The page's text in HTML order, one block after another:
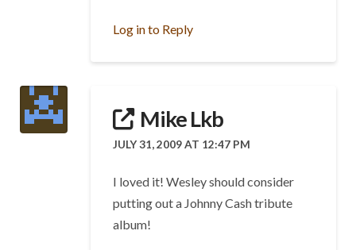
Log in to Reply
Mike Lkb
JULY 31, 2009 AT 12:47 PM
I loved it! Wesley should consider
putting out a Johnny Cash tribute
album!